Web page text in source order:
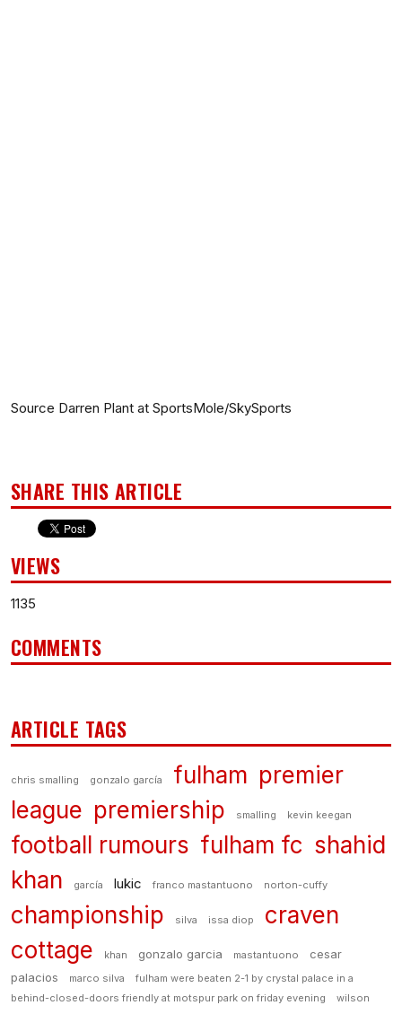
Source Darren Plant at SportsMole/SkySports
SHARE THIS ARTICLE
VIEWS
1135
COMMENTS
ARTICLE TAGS
chris smalling gonzalo garcía fulham premier
league premiership smalling kevin keegan
football rumours fulham fc shahid
khan
garcía lukic franco mastantuono norton-cuffy
championship silva issa diop
craven
cottage
khan gonzalo garcia mastantuono
cesar
palacios
marco silva
fulham were beaten 2-1 by crystal palace in a
behind-closed-doors friendly at motspur park on friday evening
wilson